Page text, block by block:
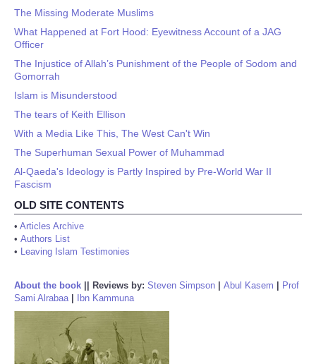
The Missing Moderate Muslims
What Happened at Fort Hood: Eyewitness Account of a JAG
Officer
The Injustice of Allah’s Punishment of the People of Sodom and
Gomorrah
Islam is Misunderstood
The tears of Keith Ellison
With a Media Like This, The West Can't Win
The Superhuman Sexual Power of Muhammad
Al-Qaeda's Ideology is Partly Inspired by Pre-World War II
Fascism
OLD SITE CONTENTS
• Articles Archive
• Authors List
• Leaving Islam Testimonies
About the book Reviews by: Steven Simpson Abul Kasem
Prof
Sami Alrabaa| Ibn Kammuna